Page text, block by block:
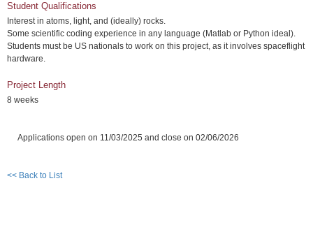
Student Qualifications
Interest in atoms, light, and (ideally) rocks.
Some scientific coding experience in any language (Matlab or Python ideal).
Students must be US nationals to work on this project, as it involves spaceflight
hardware.
Project Length
8 weeks
Applications open on 11/03/2025 and close on 02/06/2026
<< Back to List